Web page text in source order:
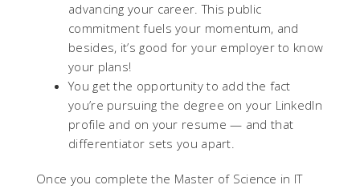
advancing your career. This public
commitment fuels your momentum, and
besides, it’s good for your employer to know
your plans!
You get the opportunity to add the fact
you’re pursuing the degree on your LinkedIn
profile and on your resume — and that
differentiator sets you apart.
Once you complete the Master of Science in IT